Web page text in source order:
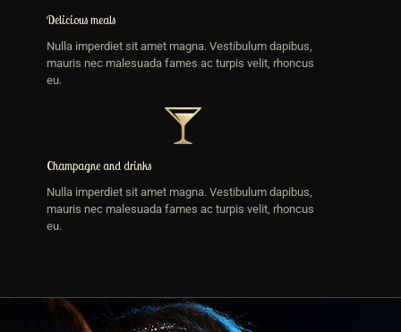
Delicious meals
Nulla imperdiet sit amet magna. Vestibulum dapibus,
mauris nec malesuada fames ac turpis velit, rhoncus
eu.
Champagne and drinks
Nulla imperdiet sit amet magna. Vestibulum dapibus,
mauris nec malesuada fames ac turpis velit, rhoncus
eu.